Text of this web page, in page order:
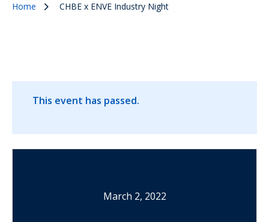
Home CHBE x ENVE Industry Night
This event has passed.
March 2, 2022